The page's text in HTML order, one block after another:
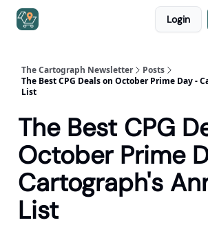
Login
The Cartograph Newsletter
Posts
The Best CPG Deals on October Prime Day -
List
The Best CPG
October Prime
Cartograph's
List